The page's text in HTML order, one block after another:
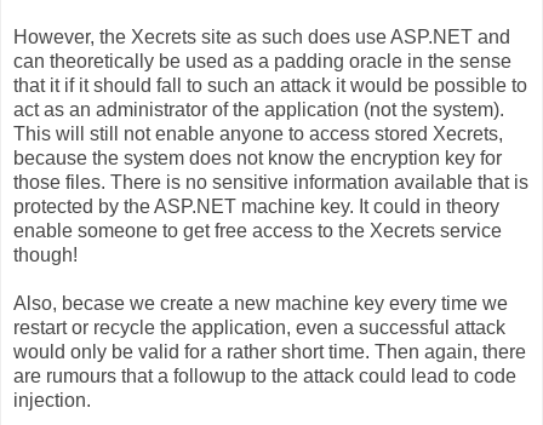
However, the Xecrets site as such does use ASP.NET and
can theoretically be used as a padding oracle in the sense
that it if it should fall to such an attack it would be possible to
act as an administrator of the application (not the system).
This will still not enable anyone to access stored Xecrets,
because the system does not know the encryption key for
those files. There is no sensitive information available that is
protected by the ASP.NET machine key. It could in theory
enable someone to get free access to the Xecrets service
though!
Also, becase we create a new machine key every time we
restart or recycle the application, even a successful attack
would only be valid for a rather short time. Then again, there
are rumours that a followup to the attack could lead to code
injection.